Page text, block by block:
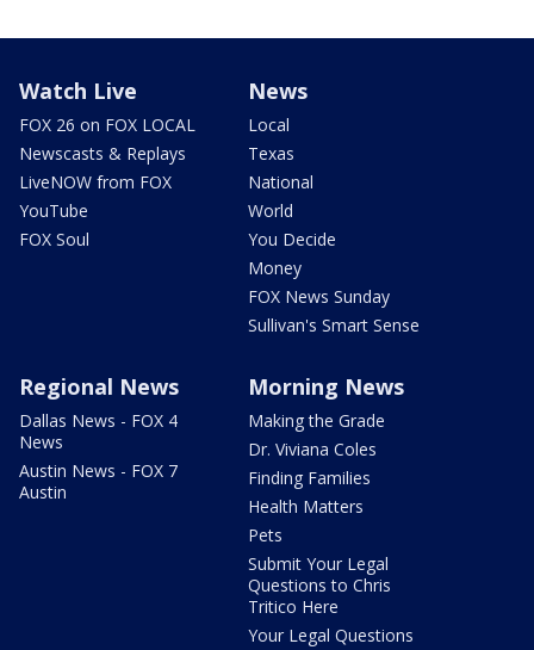
Watch Live
FOX 26 on FOX LOCAL
Newscasts & Replays
LiveNOW from FOX
YouTube
FOX Soul
News
Local
Texas
National
World
You Decide
Money
FOX News Sunday
Sullivan's Smart Sense
Regional News
Dallas News - FOX 4
News
Austin News - FOX 7
Austin
Morning News
Making the Grade
Dr. Viviana Coles
Finding Families
Health Matters
Pets
Submit Your Legal
Questions to Chris
Tritico Here
Your Legal Questions